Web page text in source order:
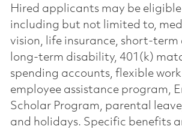
Hired applicants may be
including but not limited to,
vision, life insurance, short-term
long-term disability, 401(k)
spending accounts, flexible work
employee assistance program,
Scholar Program, parental
and holidays. Specific benefits